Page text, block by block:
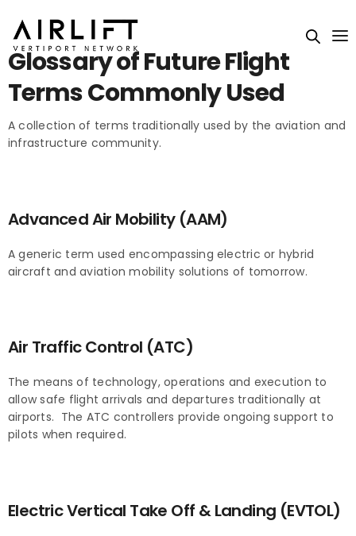
Glossary of Future Flight
Terms Commonly Used
A collection of terms traditionally used by the aviation and
infrastructure community.
Advanced Air Mobility (AAM)
A generic term used encompassing electric or hybrid
aircraft and aviation mobility solutions of tomorrow.
Air Traffic Control (ATC)
The means of technology, operations and execution to
allow safe flight arrivals and departures traditionally at
airports. The ATC controllers provide ongoing support to
pilots when required.
Electric Vertical Take Off & Landing (EVTOL)